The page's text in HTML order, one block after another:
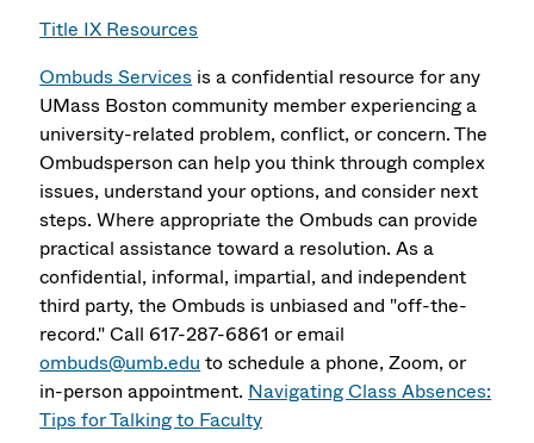
Title IX Resources
Ombuds Services is a confidential resource for any
UMass Boston community member experiencing a
university-related problem, conflict, or concern. The
Ombudsperson can help you think through complex
issues, understand your options, and consider next
steps. Where appropriate the Ombuds can provide
practical assistance toward a resolution. As a
confidential, informal, impartial, and independent
third party, the Ombuds is unbiased and "off-the-
record." Call 617-287-6861 or email
ombuds@umb.edu to schedule a phone, Zoom, or
in-person appointment. Navigating Class Absences:
Tips for Talking to Faculty